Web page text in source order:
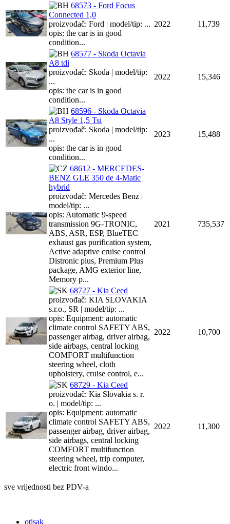
68573 - Ford Focus
Connected 1,0
proizvođač: Ford | model/tip: ...
opis: the car is in good
condition...
2022 11,739
68577 - Skoda Octavia
A8 tdi
proizvođač: Skoda | model/tip:
...
opis: the car is in good
condition...
2022 15,346
68596 - Skoda Octavia
A8 Style 1,5 Tsi
proizvođač: Skoda | model/tip:
...
opis: the car is in good
condition...
2023 15,488
68612 - MERCEDES-
BENZ GLE 350 de 4-Matic
hybrid
proizvođač: Mercedes Benz |
model/tip: ...
opis: Automatic 9-speed
transmission 9G-TRONIC,
ABS, ASR, ESP, BlueTEC
exhaust gas purification system,
Active adaptive cruise control
Distronic plus, Premium Plus
package, AMG exterior line,
Memory p...
2021 735,537
68727 - Kia Ceed
proizvođač: KIA SLOVAKIA
s.r.o., SR | model/tip: ...
opis: Equipment: automatic
climate control SAFETY ABS,
passenger airbag, driver airbag,
side airbags, central locking
COMFORT multifunction
steering wheel, cloth
upholstery, cruise control, e...
2022 10,700
68729 - Kia Ceed
proizvođač: Kia Slovakia s. r.
o. | model/tip: ...
opis: Equipment: automatic
climate control SAFETY ABS,
passenger airbag, driver airbag,
side airbags, central locking
COMFORT multifunction
steering wheel, trip computer,
electric front windo...
2022 11,300
sve vrijednosti bez PDV-a
otisak